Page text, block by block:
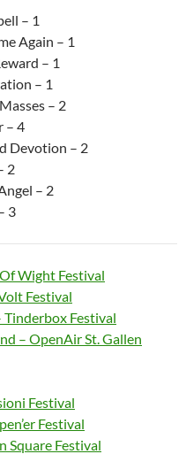
– 1
Again – 1
– 1
– 1
– 2
– 4
Devotion – 2
2
– 2
3
Wight Festival
Festival
Tinderbox Festival
– OpenAir St. Gallen
Festival
Festival
Square Festival